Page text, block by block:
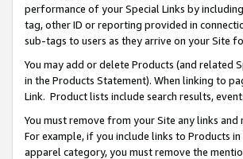
performance of your Special Links by
tag, other ID or reporting provided in
sub-tags to users as they arrive on your Site
You may add or delete Products (and related
in the Products Statement). When linking to
Link. Product lists include search results,
You must remove from your Site any links
For example, if you include links to Products
apparel category, you must remove the